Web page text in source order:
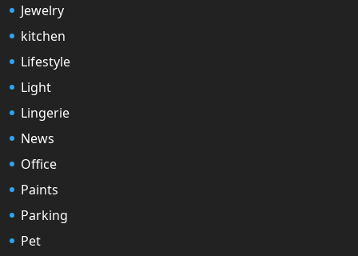
Jewelry
kitchen
Lifestyle
Light
Lingerie
News
Office
Paints
Parking
Pet